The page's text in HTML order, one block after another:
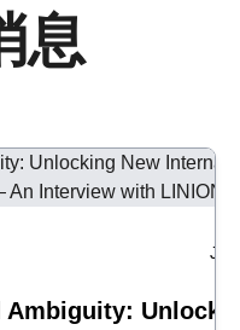
息
Jul
Ambiguity: